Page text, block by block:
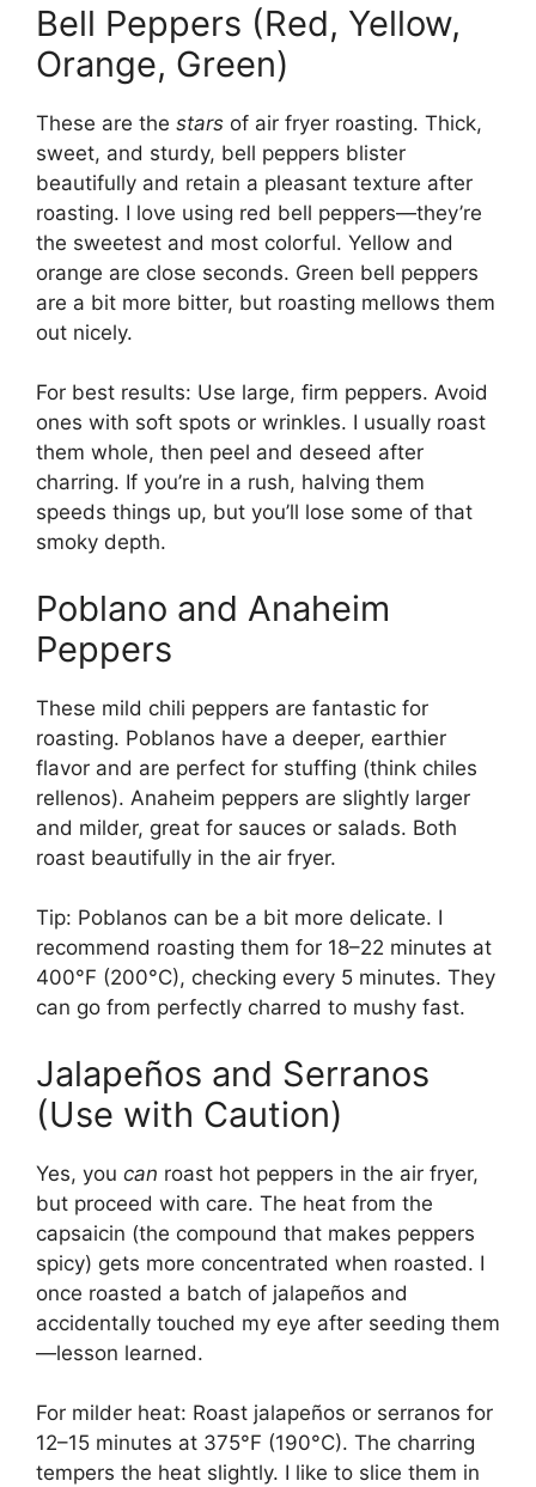
Bell Peppers (Red, Yellow,
Orange, Green)
These are the stars of air fryer roasting. Thick,
sweet, and sturdy, bell peppers blister
beautifully and retain a pleasant texture after
roasting. I love using red bell peppers—they’re
the sweetest and most colorful. Yellow and
orange are close seconds. Green bell peppers
are a bit more bitter, but roasting mellows them
out nicely.
For best results: Use large, firm peppers. Avoid
ones with soft spots or wrinkles. I usually roast
them whole, then peel and deseed after
charring. If you’re in a rush, halving them
speeds things up, but you’ll lose some of that
smoky depth.
Poblano and Anaheim
Peppers
These mild chili peppers are fantastic for
roasting. Poblanos have a deeper, earthier
flavor and are perfect for stuffing (think chiles
rellenos). Anaheim peppers are slightly larger
and milder, great for sauces or salads. Both
roast beautifully in the air fryer.
Tip: Poblanos can be a bit more delicate. I
recommend roasting them for 18–22 minutes at
400°F (200°C), checking every 5 minutes. They
can go from perfectly charred to mushy fast.
Jalapeños and Serranos
(Use with Caution)
Yes, you can roast hot peppers in the air fryer,
but proceed with care. The heat from the
capsaicin (the compound that makes peppers
spicy) gets more concentrated when roasted. I
once roasted a batch of jalapeños and
accidentally touched my eye after seeding them
—lesson learned.
For milder heat: Roast jalapeños or serranos for
12–15 minutes at 375°F (190°C). The charring
tempers the heat slightly. I like to slice them in